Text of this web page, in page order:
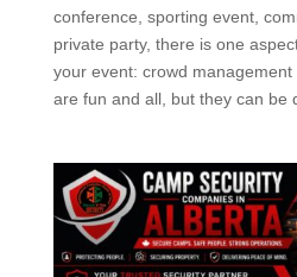
conference, sporting event,
private party, there is one
your event: crowd
are fun and all, but they can be